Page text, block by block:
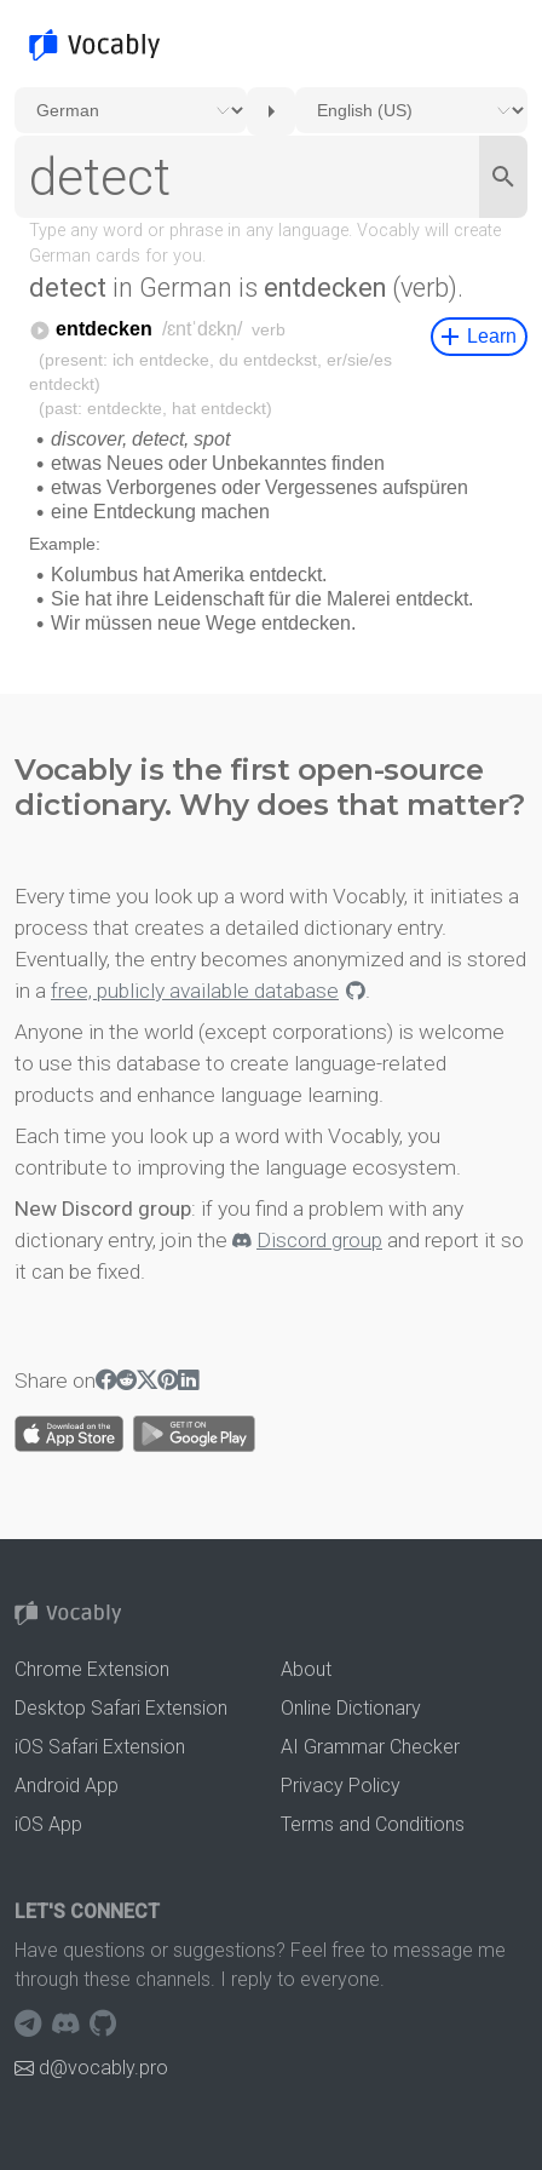
detect in German is entdecken (verb).
Vocably is the first open-source
dictionary. Why does that matter?
Every time you look up a word with Vocably, it initiates a
process that creates a detailed dictionary entry.
Eventually, the entry becomes anonymized and is stored
in a free, publicly available database
.
Anyone in the world (except corporations) is welcome
to use this database to create language-related
products and enhance language learning.
Each time you look up a word with Vocably, you
contribute to improving the language ecosystem.
New Discord group: if you find a problem with any
dictionary entry, join the
Discord group and report it so
it can be fixed.
Share on
Chrome Extension
Desktop Safari Extension
iOS Safari Extension
Android App
iOS App
About
Online Dictionary
AI Grammar Checker
Privacy Policy
Terms and Conditions
LET'S CONNECT
Have questions or suggestions? Feel free to message me
through these channels. I reply to everyone.
d@vocably.pro